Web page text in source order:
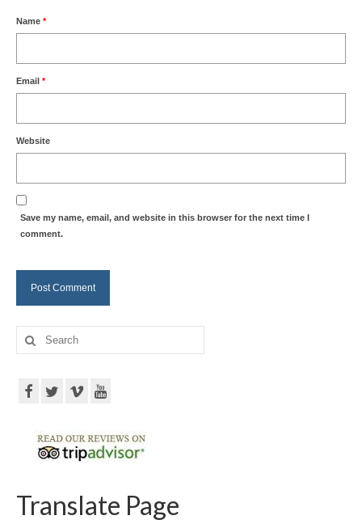
Name *
Email *
Website
Save my name, email, and website in this browser for the next time I
comment.
Search
for:
Translate Page